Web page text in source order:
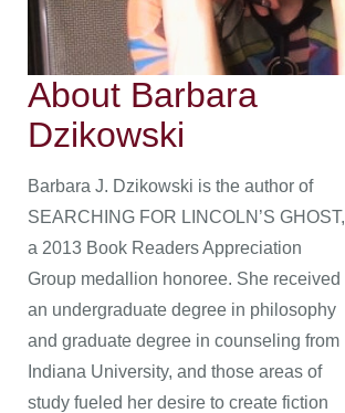
About Barbara
Dzikowski
Barbara J. Dzikowski is the author of
SEARCHING FOR LINCOLN’S GHOST,
a 2013 Book Readers Appreciation
Group medallion honoree. She received
an undergraduate degree in philosophy
and graduate degree in counseling from
Indiana University, and those areas of
study fueled her desire to create fiction